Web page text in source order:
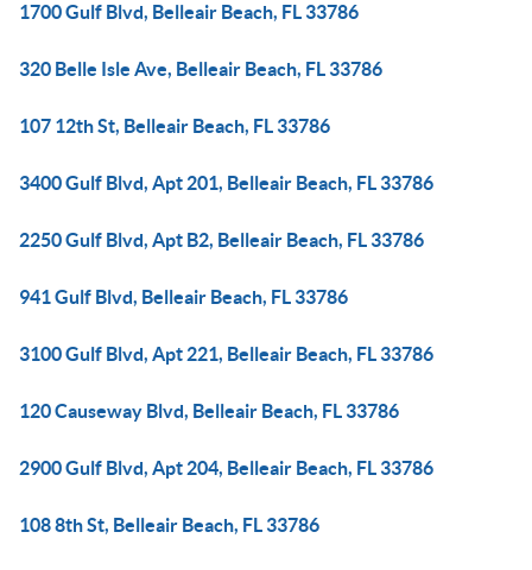
1700 Gulf Blvd, Belleair Beach, FL 33786
320 Belle Isle Ave, Belleair Beach, FL 33786
107 12th St, Belleair Beach, FL 33786
3400 Gulf Blvd, Apt 201, Belleair Beach, FL 33786
2250 Gulf Blvd, Apt B2, Belleair Beach, FL 33786
941 Gulf Blvd, Belleair Beach, FL 33786
3100 Gulf Blvd, Apt 221, Belleair Beach, FL 33786
120 Causeway Blvd, Belleair Beach, FL 33786
2900 Gulf Blvd, Apt 204, Belleair Beach, FL 33786
108 8th St, Belleair Beach, FL 33786